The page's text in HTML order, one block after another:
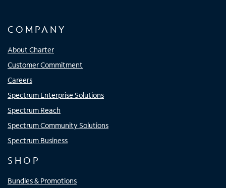
COMPANY
About Charter
Customer Commitment
Careers
Spectrum Enterprise Solutions
Spectrum Reach
Spectrum Community Solutions
Spectrum Business
SHOP
Bundles & Promotions